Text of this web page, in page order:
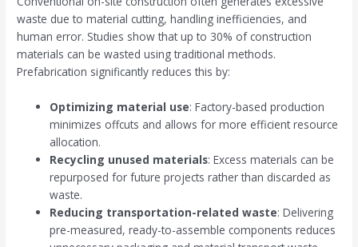
waste due to material cutting, handling inefficiencies, and
human error. Studies show that up to 30% of construction
materials can be wasted using traditional methods.
Prefabrication significantly reduces this by:
Optimizing material use: Factory-based production
minimizes offcuts and allows for more efficient resource
allocation.
Recycling unused materials: Excess materials can be
repurposed for future projects rather than discarded as
waste.
Reducing transportation-related waste: Delivering
pre-measured, ready-to-assemble components reduces